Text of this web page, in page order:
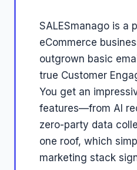
SALESmanago is a
eCommerce
outgrown basic
true Customer
You get an
features—from AI
zero-party data
one roof, which
marketing stack